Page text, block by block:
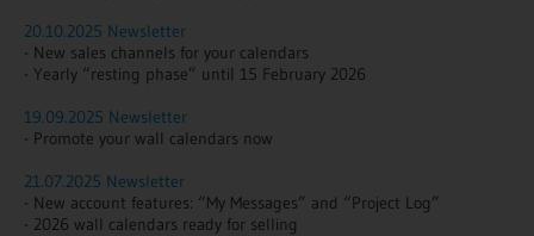
20.10.2025 Newsletter
- New sales channels for your calendars
- Yearly “resting phase” until 15 February 2026
19.09.2025 Newsletter
- Promote your wall calendars now
21.07.2025 Newsletter
- New account features: “My Messages” and “Project Log”
- 2026 wall calendars ready for selling